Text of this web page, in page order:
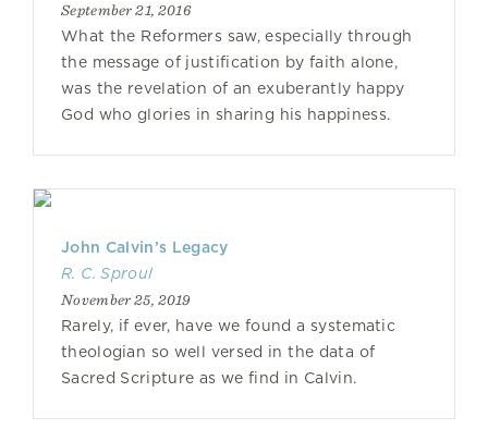
September 21, 2016
What the Reformers saw, especially through
the message of justification by faith alone,
was the revelation of an exuberantly happy
God who glories in sharing his happiness.
John Calvin’s Legacy
R. C. Sproul
November 25, 2019
Rarely, if ever, have we found a systematic
theologian so well versed in the data of
Sacred Scripture as we find in Calvin.